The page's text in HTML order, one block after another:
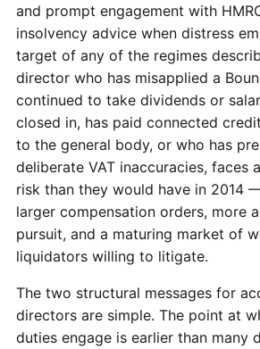
and prompt engagement with
insolvency advice when distress
target of any of the regimes
director who has misapplied a
continued to take dividends or
closed in, has paid connected
to the general body, or who has
deliberate VAT inaccuracies, faces
risk than they would have in 2014
larger compensation orders, more
pursuit, and a maturing market of
liquidators willing to litigate.
The two structural messages for
directors are simple. The point at
duties engage is earlier than many